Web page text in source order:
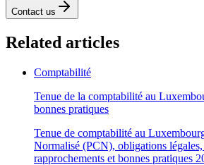
Contact us
Related articles
Comptabilité
Tenue de la comptabilité au
bonnes pratiques
Tenue de comptabilité au
Normalisé (PCN), obligations légales,
rapprochements et bonnes pratiques